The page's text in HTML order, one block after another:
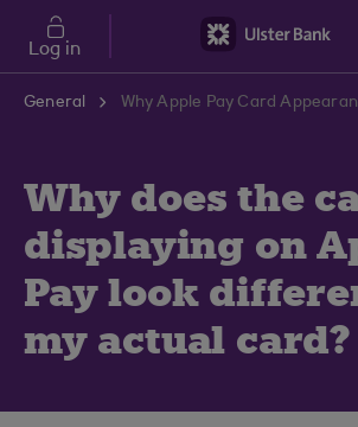
Skip to main content
Log in
General
Why does the
displaying on
Pay look
my actual card?